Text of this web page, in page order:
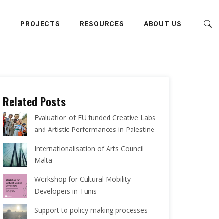
PROJECTS RESOURCES ABOUT US
Related Posts
Evaluation of EU funded Creative Labs
and Artistic Performances in Palestine
Internationalisation of Arts Council
Malta
Workshop for Cultural Mobility
Developers in Tunis
Support to policy-making processes